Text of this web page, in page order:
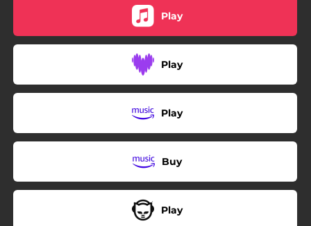
Play
Play
Play
Buy
Play